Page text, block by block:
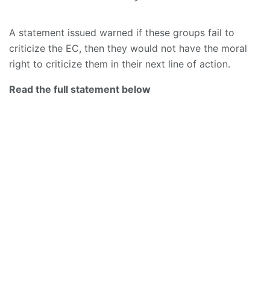
A statement issued warned if these groups fail to
criticize the EC, then they would not have the moral
right to criticize them in their next line of action.
Read the full statement below